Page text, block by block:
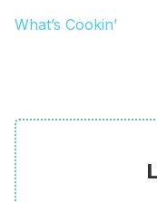
What’s Cookin’